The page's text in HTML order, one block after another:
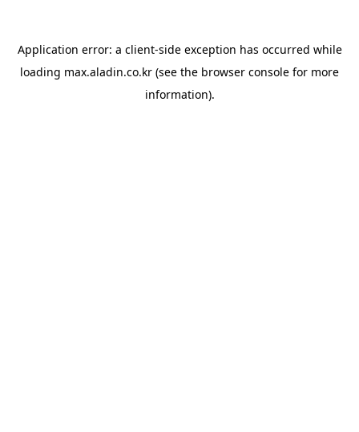
Application error: a client-side exception has occurred while
loading max.aladin.co.kr (see the browser console for more
information).